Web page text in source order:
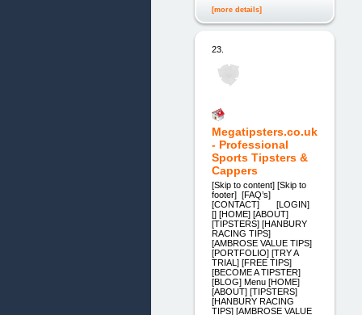
[more details]
23.
Megatipsters.co.uk
- Professional
Sports Tipsters &
Cappers
[Skip to content] [Skip to
footer] [FAQ’s]
[CONTACT] [LOGIN]
[] [HOME] [ABOUT]
[TIPSTERS] [HANBURY
RACING TIPS]
[AMBROSE VALUE TIPS]
[PORTFOLIO] [TRY A
TRIAL] [FREE TIPS]
[BECOME A TIPSTER]
[BLOG] Menu [HOME]
[ABOUT] [TIPSTERS]
[HANBURY RACING
TIPS] [AMBROSE VALUE